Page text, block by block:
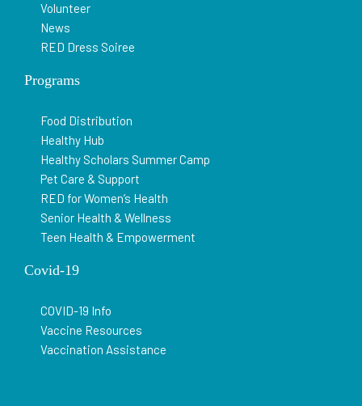
Volunteer
News
RED Dress Soiree
Programs
Food Distribution
Healthy Hub
Healthy Scholars Summer Camp
Pet Care & Support
RED for Women’s Health
Senior Health & Wellness
Teen Health & Empowerment
Covid-19
COVID-19 Info
Vaccine Resources
Vaccination Assistance